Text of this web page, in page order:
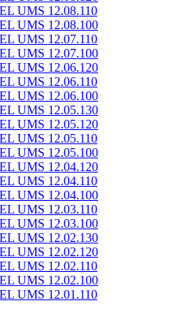
UMS 12.08.110
UMS 12.08.100
UMS 12.07.110
UMS 12.07.100
UMS 12.06.120
UMS 12.06.110
UMS 12.06.100
UMS 12.05.130
UMS 12.05.120
UMS 12.05.110
UMS 12.05.100
UMS 12.04.120
UMS 12.04.110
UMS 12.04.100
UMS 12.03.110
UMS 12.03.100
UMS 12.02.130
UMS 12.02.120
UMS 12.02.110
UMS 12.02.100
UMS 12.01.110